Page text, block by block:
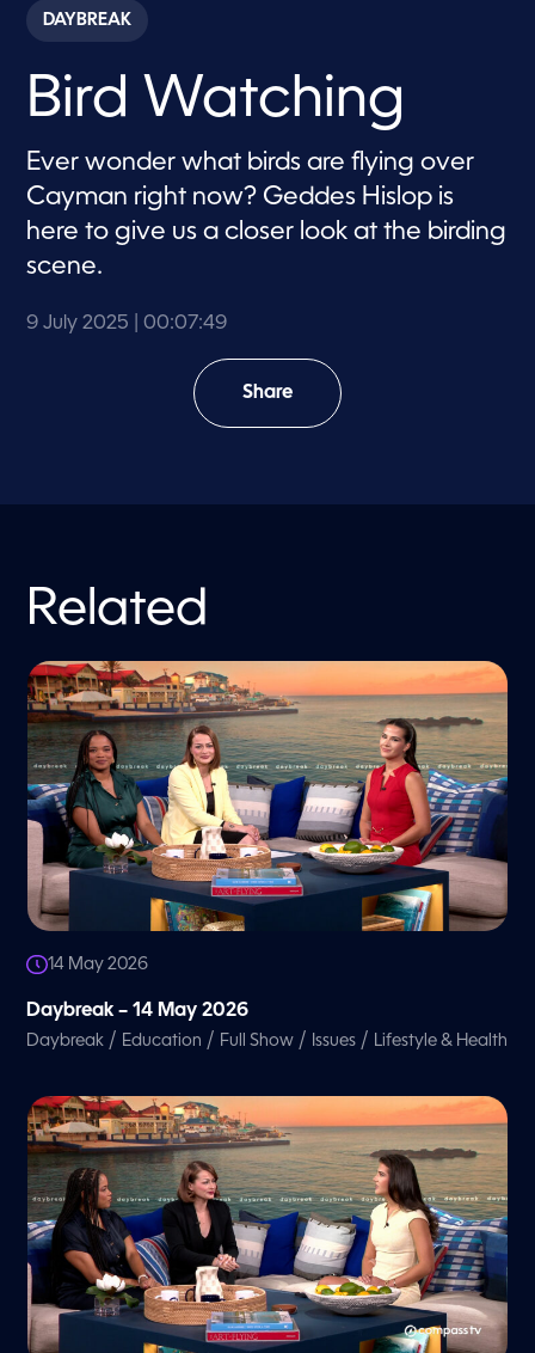
c
o
s
m
n
u
t
e
s
4
9
DAYBREAK
Bird Watching
Ever wonder what birds are flying over
Cayman right now? Geddes Hislop is
here to give us a closer look at the birding
scene.
9 July 2025 | 00:07:49
Share
Related
14 May 2026
Daybreak – 14 May 2026
Daybreak / Education / Full Show / Issues / Lifestyle & Health